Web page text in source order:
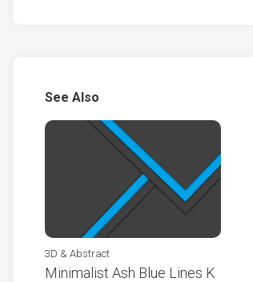
See Also
3D & Abstract
Minimalist Ash Blue Lines K